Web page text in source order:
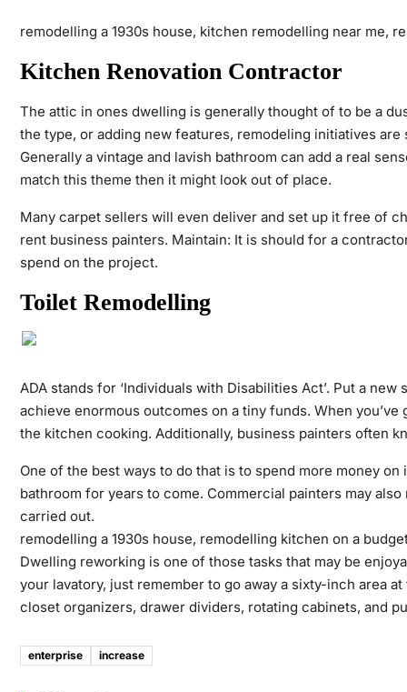
remodelling a 1930s house, kitchen remodelling near me,
Kitchen Renovation Contractor
The attic in ones dwelling is generally thought of to be a
the type, or adding new features, remodeling initiatives
Generally a vintage and lavish bathroom can add a real
match this theme then it might look out of place.
Many carpet sellers will even deliver and set up it free of
rent business painters. Maintain: It is should for a
spend on the project.
Toilet Remodelling
ADA stands for ‘Individuals with Disabilities Act’. Put a
achieve enormous outcomes on a tiny funds. When
the kitchen cooking. Additionally, business painters often
One of the best ways to do that is to spend more money
bathroom for years to come. Commercial painters may
carried out.
remodelling a 1930s house, remodelling kitchen on a
Dwelling reworking is one of those tasks that may be
your lavatory, just remember to go away a sixty-inch area
closet organizers, drawer dividers, rotating cabinets, and
enterprise increase